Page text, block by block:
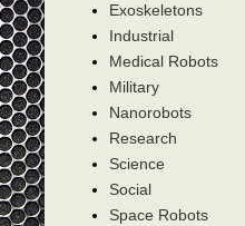
Exoskeletons
Industrial
Medical Robots
Military
Nanorobots
Research
Science
Social
Space Robots